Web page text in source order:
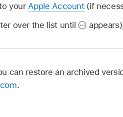
your Apple Account(if
over the list until
can restore an archived
.